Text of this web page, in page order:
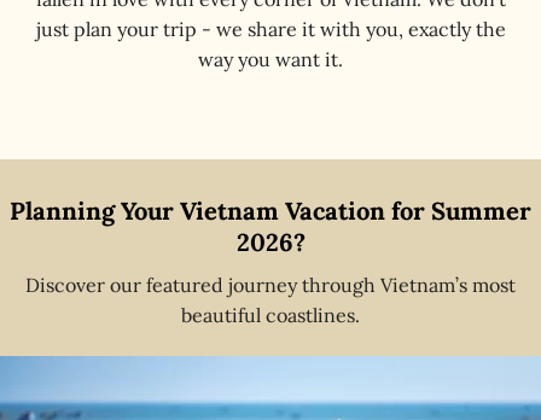
just plan your trip - we share it with you, exactly the
way you want it.
Planning Your Vietnam Vacation for Summer
2026?
Discover our featured journey through Vietnam’s most
beautiful coastlines.